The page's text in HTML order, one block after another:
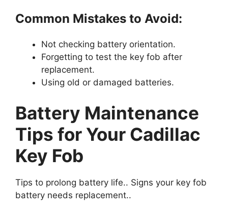
Common Mistakes to Avoid:
Not checking battery orientation.
Forgetting to test the key fob after
replacement.
Using old or damaged batteries.
Battery Maintenance
Tips for Your Cadillac
Key Fob
Tips to prolong battery life.. Signs your key fob
battery needs replacement..